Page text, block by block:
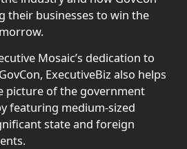
their businesses to win the
Mosaic’s dedication to
ExecutiveBiz also helps
picture of the government
featuring medium-sized
state and foreign